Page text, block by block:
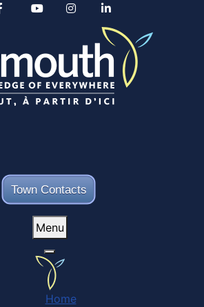
Town Contacts
Alertable
YouTube
Menu
Home